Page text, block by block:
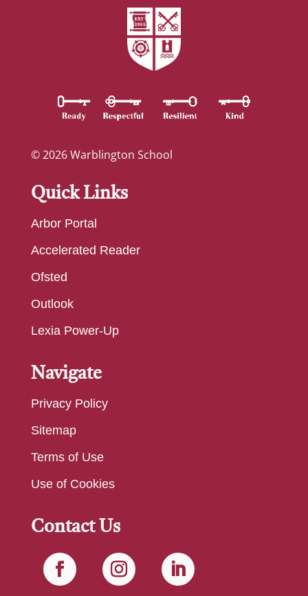
© 2026 Warblington School
Quick Links
Arbor Portal
Accelerated Reader
Ofsted
Outlook
Lexia Power-Up
Navigate
Privacy Policy
Sitemap
Terms of Use
Use of Cookies
Contact Us